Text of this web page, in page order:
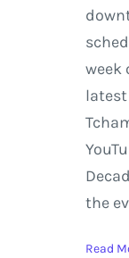
week
latest
the
Read